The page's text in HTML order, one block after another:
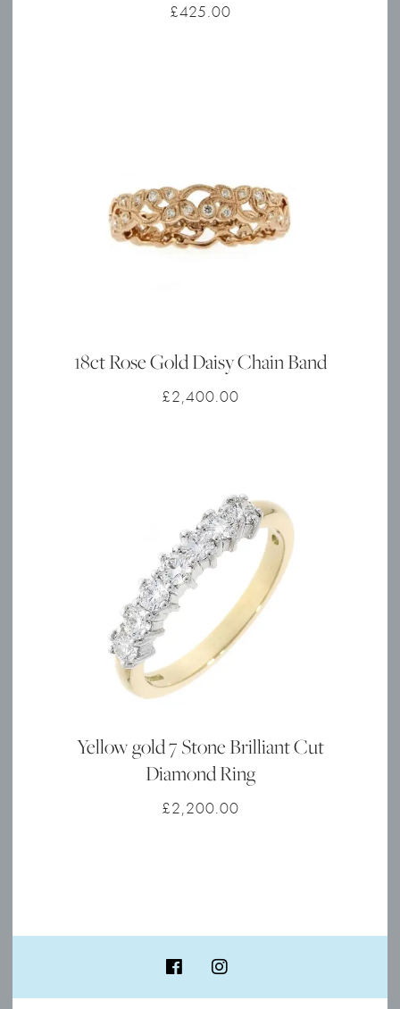
£425.00
18ct Rose Gold Daisy Chain Band
£2,400.00
Yellow gold 7 Stone Brilliant Cut
Diamond Ring
£2,200.00